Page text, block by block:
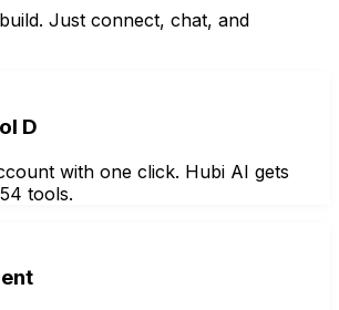
Just connect, chat, and
D
with one click. Hubi AI gets
tools.